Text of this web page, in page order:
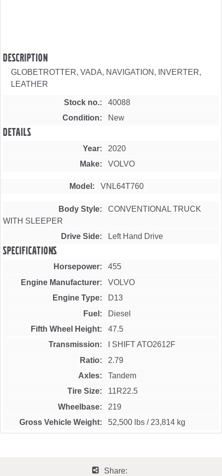
Description
GLOBETROTTER, VADA, NAVIGATION, INVERTER,
LEATHER
Stock no.
40088
Condition
New
Details
Year
2020
Make
VOLVO
Model VNL64T760
Body Style
CONVENTIONAL TRUCK
WITH SLEEPER
Drive Side
Left Hand Drive
Specifications
Horsepower
455
Engine Manufacturer
VOLVO
Engine Type
D13
Fuel
Diesel
Fifth Wheel Height
47.5
Transmission
I SHIFT ATO2612F
Ratio
2.79
Axles
Tandem
Tire Size
11R22.5
Wheelbase
219
Gross Vehicle Weight
52,500 lbs / 23,814 kg
Share: